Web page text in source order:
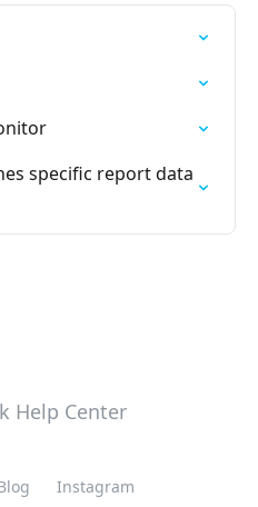
specific report data
Instagram